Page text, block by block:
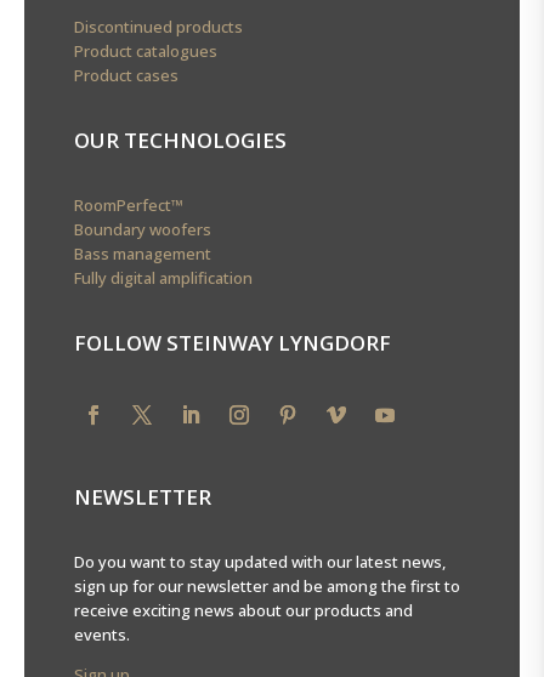
Discontinued products
Product catalogues
Product cases
OUR TECHNOLOGIES
RoomPerfect™
Boundary woofers
Bass management
Fully digital amplification
FOLLOW STEINWAY LYNGDORF
NEWSLETTER
Do you want to stay updated with our latest news,
sign up for our newsletter and be among the first to
receive exciting news about our products and
events.